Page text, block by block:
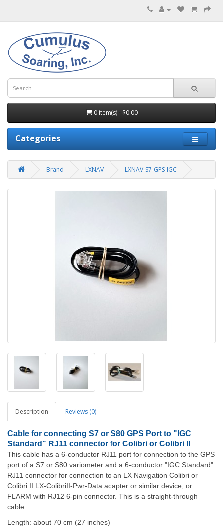
0 item(s) - $0.00
Categories
Brand LXNAV LXNAV-S7-GPS-IGC
Description Reviews (0)
Cable for connecting S7 or S80 GPS Port to "IGC
Standard" RJ11 connector for Colibri or Colibri II
This cable has a 6-conductor RJ11 port for connection to the GPS
port of a S7 or S80 variometer and a 6-conductor "IGC Standard"
RJ11 connector for connection to an LX Navigation Colibri or
Colibri II LX-ColibriII-Pwr-Data adapter or similar device, or
FLARM with RJ12 6-pin connector. This is a straight-through
cable.
Length: about 70 cm (27 inches)